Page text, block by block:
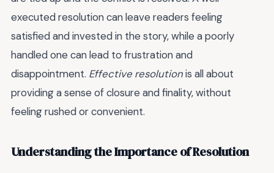
executed resolution can leave readers feeling
satisfied and invested in the story, while a poorly
handled one can lead to frustration and
disappointment. Effective resolutionis all about
providing a sense of closure and finality, without
feeling rushed or convenient.
Understanding the Importance of Resolution